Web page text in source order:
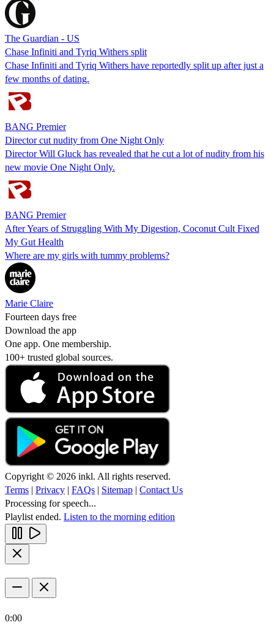
The Guardian - US
Chase Infiniti and Tyriq Withers split
Chase Infiniti and Tyriq Withers have reportedly split up after just a
few months of dating.
BANG Premier
Director cut nudity from One Night Only
Director Will Gluck has revealed that he cut a lot of nudity from his
new movie One Night Only.
BANG Premier
After Years of Struggling With My Digestion, Coconut Cult Fixed
My Gut Health
Where are my girls with tummy problems?
Marie Claire
Fourteen days free
Download the app
One app. One membership.
100+ trusted global sources.
Copyright © 2026 inkl. All rights reserved.
Terms | Privacy | FAQs | Sitemap | Contact Us
Processing for speech...
Playlist ended. Listen to the morning edition
0:00